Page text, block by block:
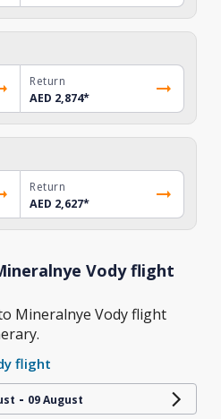
Return
AED 2,874*
Return
AED 2,627*
Vody flight
Mineralnye Vody flight
flight
- 09 August